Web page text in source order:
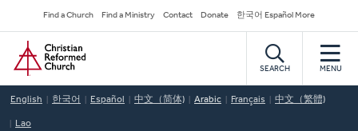
to
main
content
Secondary
Navigation
Find a Church Find a Ministry Contact Donate 한국어 Español More
Home
SEARCH MENU
English 한국어 Español 中文（简体) Arabic Français 中文（繁體)
Lao